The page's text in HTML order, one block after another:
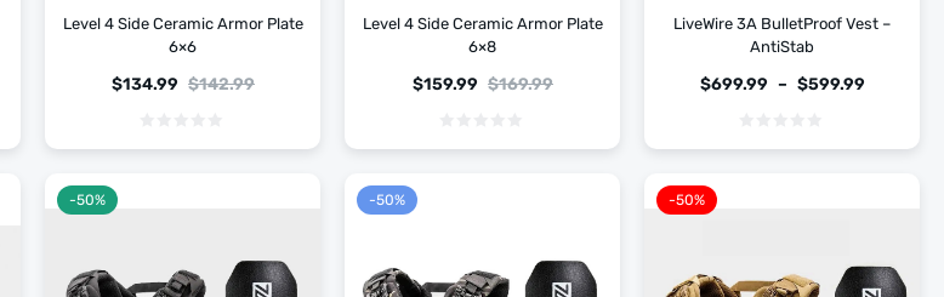
Level 4 Side Ceramic Armor Plate
6×6
$142.99
$134.99
Level 4 Side Ceramic Armor Plate
6×8
$169.99
$159.99
LiveWire 3A BulletProof Vest –
AntiStab
$599.99
–
$699.99
-50% -50% -50%